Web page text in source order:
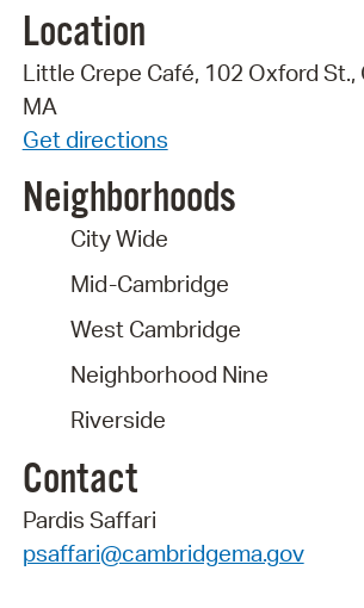
Location
Little Crepe Café, 102 Oxford St.,
MA
Get directions
Neighborhoods
City Wide
Mid-Cambridge
West Cambridge
Neighborhood Nine
Riverside
Contact
Pardis Saffari
psaffari@cambridgema.gov